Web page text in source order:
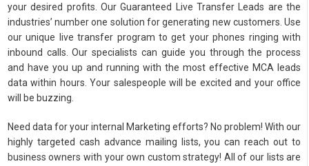
your desired profits. Our Guaranteed Live Transfer Leads are the
industries’ number one solution for generating new customers. Use
our unique live transfer program to get your phones ringing with
inbound calls. Our specialists can guide you through the process
and have you up and running with the most effective MCA leads
data within hours. Your salespeople will be excited and your office
will be buzzing.
Need data for your internal Marketing efforts? No problem! With our
highly targeted cash advance mailing lists, you can reach out to
business owners with your own custom strategy! All of our lists are